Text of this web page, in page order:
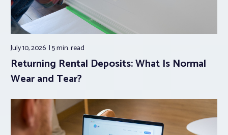
July 10, 2026 5 min.read
Returning Rental Deposits: What Is Normal
Wear and Tear?